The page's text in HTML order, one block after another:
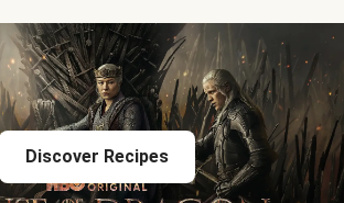
Discover Recipes